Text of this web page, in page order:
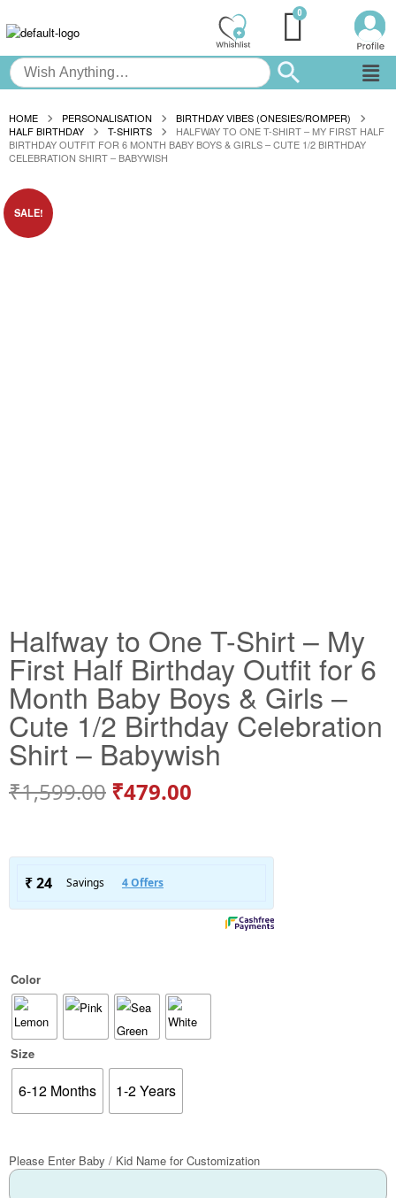
HOME PERSONALISATION
BIRTHDAY VIBES (ONESIES/ROMPER)
HALF BIRTHDAY
T-SHIRTS
HALFWAY TO ONE T-SHIRT – MY FIRST HALF
BIRTHDAY OUTFIT FOR 6 MONTH BABY BOYS & GIRLS – CUTE 1/2 BIRTHDAY
CELEBRATION SHIRT – BABYWISH
SALE!
Halfway to One T-Shirt – My
First Half Birthday Outfit for 6
Month Baby Boys & Girls –
Cute 1/2 Birthday Celebration
Shirt – Babywish
₹1,599.00 ₹479.00
Color
Size
6-12 Months 1-2 Years
Please Enter Baby / Kid Name for Customization